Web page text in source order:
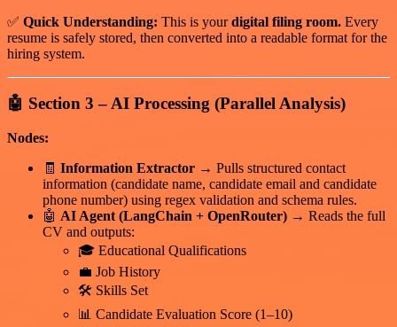
✅ Quick Understanding: This is yourdigital filing room. Every
resume is safely stored, then converted into a readable format for the
hiring system.
🤖 Section 3 – AI Processing (Parallel Analysis)
Nodes:
🧾 Information Extractor → Pulls structured contact
information (candidate name, candidate email and candidate
phone number) using regex validation and schema rules.
🤖 AI Agent (LangChain + OpenRouter) → Reads the full
CV and outputs:
🎓 Educational Qualifications
💼 Job History
🛠 Skills Set
📊 Candidate Evaluation Score (1–10)